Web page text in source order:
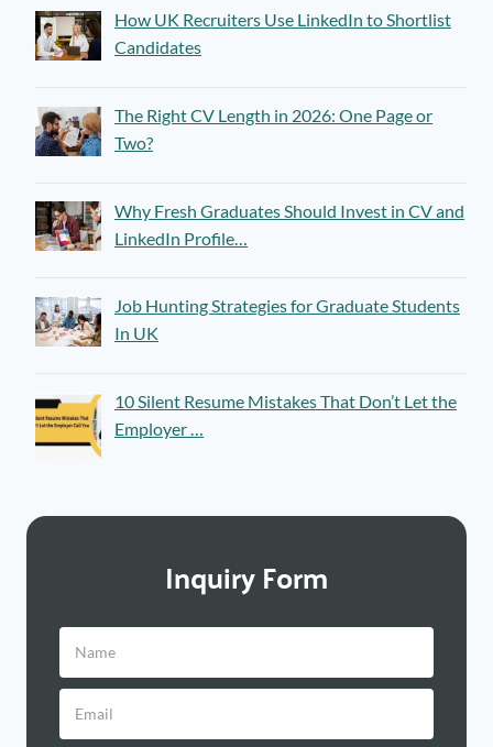
How UK Recruiters Use LinkedIn to Shortlist
Candidates
The Right CV Length in 2026: One Page or
Two?
Why Fresh Graduates Should Invest in CV and
LinkedIn Profile…
Job Hunting Strategies for Graduate Students
In UK
10 Silent Resume Mistakes That Don’t Let the
Employer …
Inquiry Form